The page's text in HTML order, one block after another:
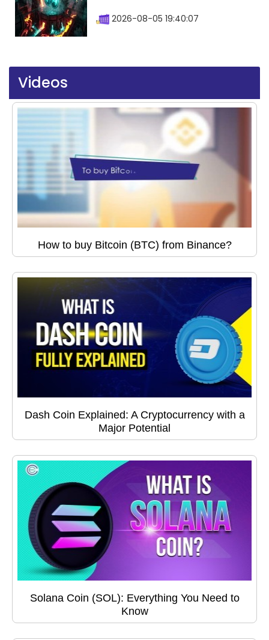
2026-08-05 19:40:07
Videos
How to buy Bitcoin (BTC) from Binance?
Dash Coin Explained: A Cryptocurrency with a
Major Potential
Solana Coin (SOL): Everything You Need to
Know